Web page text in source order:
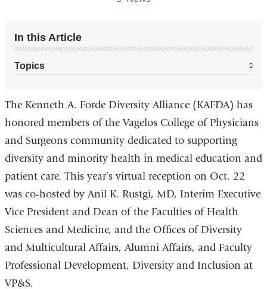
In this Article
Topics
The Kenneth A. Forde Diversity Alliance (KAFDA) has
honored members of the Vagelos College of Physicians
and Surgeons community dedicated to supporting
diversity and minority health in medical education and
patient care. This year’s virtual reception on Oct. 22
was co-hosted by Anil K. Rustgi, MD, Interim Executive
Vice President and Dean of the Faculties of Health
Sciences and Medicine, and the Offices of Diversity
and Multicultural Affairs, Alumni Affairs, and Faculty
Professional Development, Diversity and Inclusion at
VP&S.